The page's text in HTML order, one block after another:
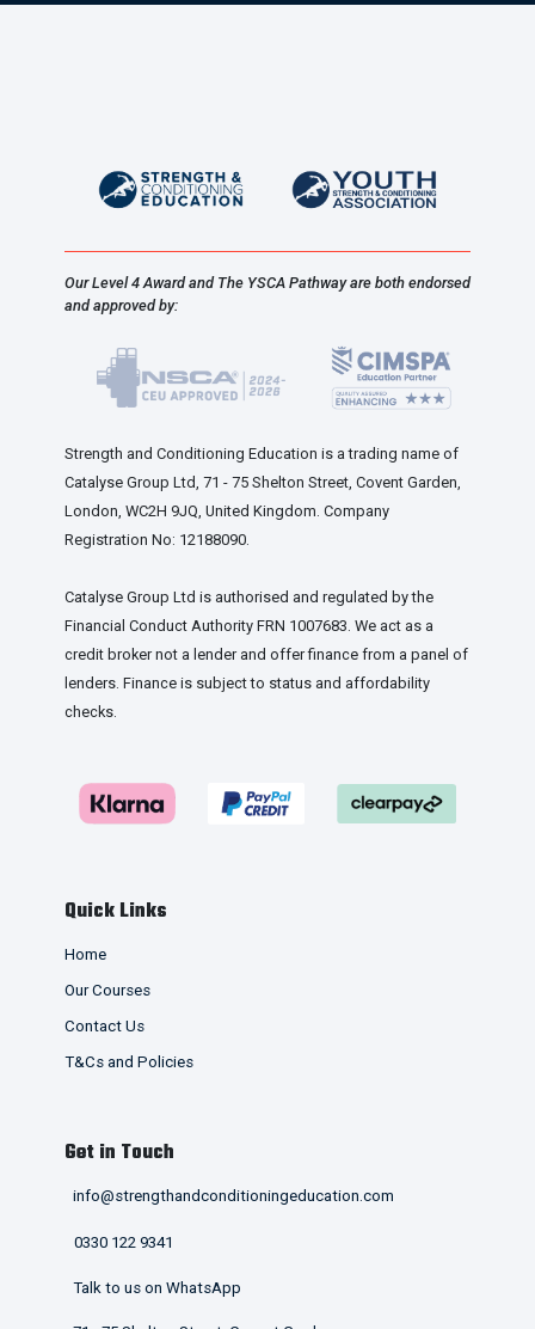
Our Level 4 Award and The YSCA Pathway are both endorsed
and approved by:
Strength and Conditioning Education is a trading name of
Catalyse Group Ltd, 71 - 75 Shelton Street, Covent Garden,
London, WC2H 9JQ, United Kingdom. Company
Registration No: 12188090.
Catalyse Group Ltd is authorised and regulated by the
Financial Conduct Authority FRN 1007683. We act as a
credit broker not a lender and offer finance from a panel of
lenders. Finance is subject to status and affordability
checks.
Quick Links
Home
Our Courses
Contact Us
T&Cs and Policies
Get in Touch
info@strengthandconditioningeducation.com
0330 122 9341
Talk to us on WhatsApp